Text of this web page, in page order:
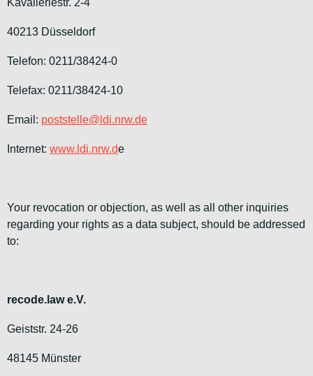
Kavalleriestr. 2-4
40213 Düsseldorf
Telefon: 0211/38424-0
Telefax: 0211/38424-10
Email: poststelle@ldi.nrw.de
Internet: www.ldi.nrw.de
Your revocation or objection, as well as all other inquiries
regarding your rights as a data subject, should be addressed
to:
recode.law e.V.
Geiststr. 24-26
48145 Münster